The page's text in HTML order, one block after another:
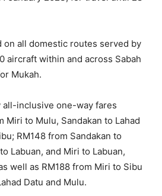
on all domestic routes served by
aircraft within and across Sabah
Mukah.
all-inclusive one-way fares
Miri to Mulu, Sandakan to Lahad
RM148 from Sandakan to
Labuan, and Miri to Labuan,
well as RM188 from Miri to Sibu
Datu and Mulu.